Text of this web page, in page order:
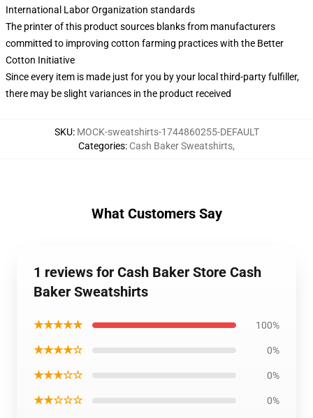
International Labor Organization standards
The printer of this product sources blanks from manufacturers
committed to improving cotton farming practices with the Better
Cotton Initiative
Since every item is made just for you by your local third-party fulfiller,
there may be slight variances in the product received
SKU: MOCK-sweatshirts-1744860255-DEFAULT
Categories: Cash Baker Sweatshirts,
What Customers Say
1 reviews for Cash Baker Store Cash
Baker Sweatshirts
★★★★★ 100%
★★★★☆ 0%
★★★☆☆ 0%
★★☆☆☆ 0%